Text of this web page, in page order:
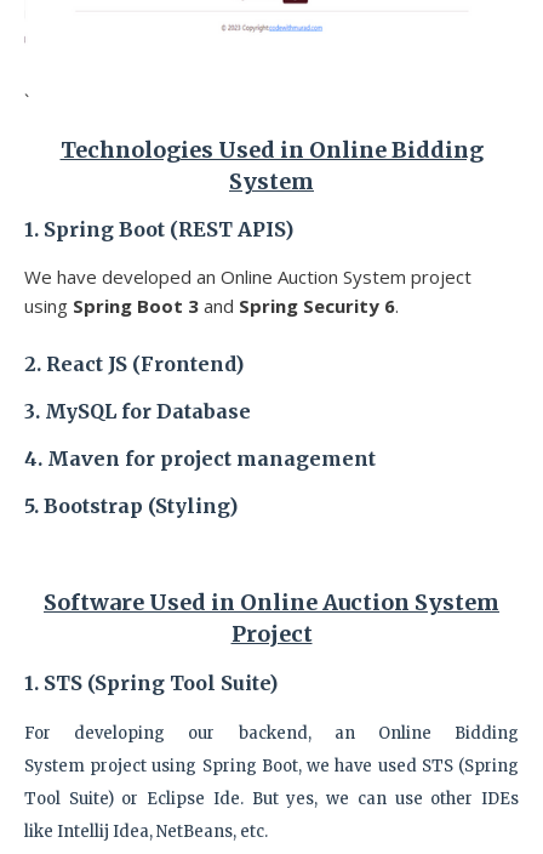
`
Technologies Used in Online Bidding
System
1. Spring Boot (REST APIS)
We have developed an Online Auction System project
using Spring Boot 3 and Spring Security 6.
2. React JS (Frontend)
3. MySQL for Database
4. Maven for project management
5. Bootstrap (Styling)
Software Used in Online Auction System
Project
1. STS (Spring Tool Suite)
For developing our backend, an Online Bidding
System project using Spring Boot, we have used STS (Spring
Tool Suite) or Eclipse Ide. But yes, we can use other IDEs
like Intellij Idea, NetBeans, etc.